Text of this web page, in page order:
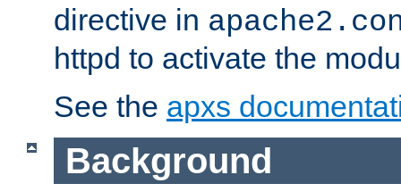
directive in
httpd to activate the
See the apxs
Background